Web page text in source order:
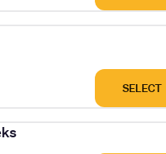
SELECT